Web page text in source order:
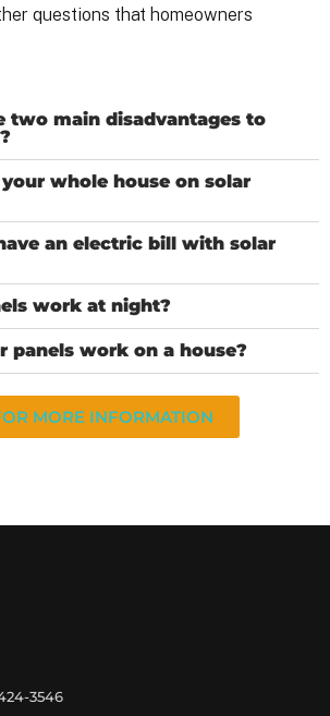
questions that homeowners
two main disadvantages to
whole house on solar
an electric bill with solar
work at night?
panels work on a house?
MORE INFORMATION
3546